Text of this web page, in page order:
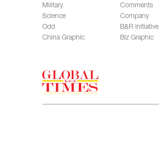
Military
Science
Odd
China Graphic
Comments
Company
B&R Initiative
Biz Graphic